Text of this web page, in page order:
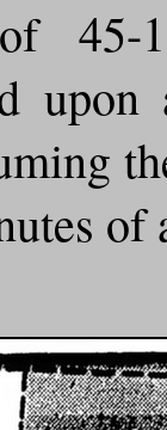
45-
of